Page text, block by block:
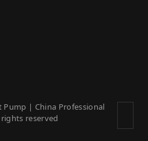
Pump | China Professional
reserved